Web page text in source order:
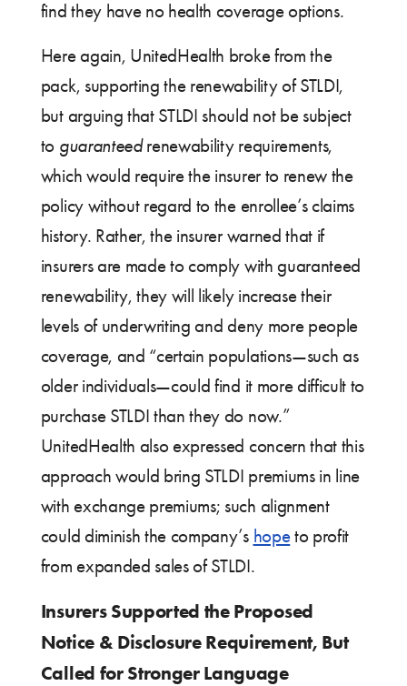
find they have no health coverage options.
Here again, UnitedHealth broke from the
pack, supporting the renewability of STLDI,
but arguing that STLDI should not be subject
to guaranteedrenewability requirements,
which would require the insurer to renew the
policy without regard to the enrollee’s claims
history. Rather, the insurer warned that if
insurers are made to comply with guaranteed
renewability, they will likely increase their
levels of underwriting and deny more people
coverage, and “certain populations—such as
older individuals—could find it more difficult to
purchase STLDI than they do now.”
UnitedHealth also expressed concern that this
approach would bring STLDI premiums in line
with exchange premiums; such alignment
could diminish the company’s hopeto profit
from expanded sales of STLDI.
Insurers Supported the Proposed
Notice & Disclosure Requirement, But
Called for Stronger Language